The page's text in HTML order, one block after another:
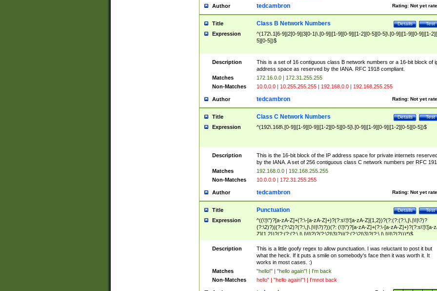
Author Rating: Not yet
tedcambron
Title Test
Details
Class B Network Numbers
Expression
^(172\.1[6-9]|2[0-9]|3[0-1|\.[0-9]|[1-9][0-9]|[1-2][0-5][0-5]\.[0-9]|[1-9][0-9]|[1-
5][0-5])$
Description
This is a set of 16 contiguous class B network numbers or a 16-bit block of
address space as reserved by the IANA. RFC 1918 compliant.
Matches
172.16.0.0 | 172.31.255.255
Non-Matches
10.0.0.0 | 10.255.255.255 | 192.168.0.0 | 192.168.255.255
Author Rating: Not yet
tedcambron
Title Test
Details
Class C Network Numbers
Expression ^(192\.168\.[0-9]|[1-9][0-9]|[1-2][0-5][0-5]\.[0-9]|[1-9][0-9]|[1-2][0-5][0-5])$
Description
This is the 16-bit block of the IP address space for private internets
by the IANA. A set of 256 contiguous class C network numbers per RFC
Matches
192.168.0.0 | 192.168.255.255
Non-Matches
10.0.0.0 | 172.31.255.255
Author Rating: Not yet
tedcambron
Title Test
Details
Punctuation
Expression
^((\'|\")?[a-zA-Z]+(?:\-[a-zA-Z]+)?(?:s\'|\'[a-zA-Z]{1,2})?(?:(?:(?:\,|\.|\!|\?)?
(?:\2)?)|(?:(?:\2)?(?:\,|\.|\!|\?)?))(?: (\'|\")?[a-zA-Z]+(?:\-[a-zA-Z]+)?(?:s\'|\'[a-
Z]{1,2})?(?:(?:(?:\,|\.|\!|\?)?(?:\2|\3)?)|(?:(?:\2|\3)?(?:\,|\.|\!|\?)?)))*)$
Description
This is a little goofy regex to allow punctuation. I was reluctant to post it but
what the heck. If it puts a smile on somebody's face then it was worth it. It
works in most cases. :)
Matches
"hello!" | "hello again"! | I'm back
Non-Matches
hello" | "hello again!"! | I'mnot back